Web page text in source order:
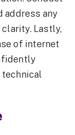
address any
Lastly,
of internet